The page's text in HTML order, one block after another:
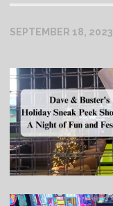
SEPTEMBER 18, 2023